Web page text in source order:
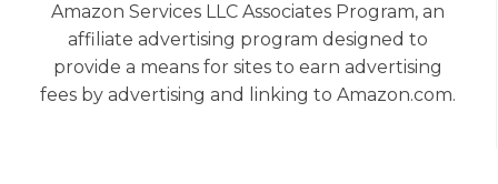
Amazon Services LLC Associates Program, an
affiliate advertising program designed to
provide a means for sites to earn advertising
fees by advertising and linking to Amazon.com.